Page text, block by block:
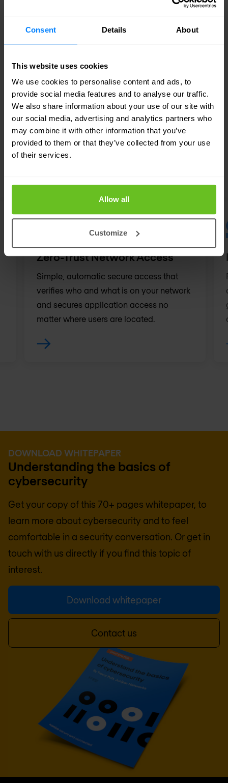
Consent Details About
This website uses cookies
We use cookies to personalise content and ads, to
provide social media features and to analyse our traffic.
We also share information about your use of our site with
our social media, advertising and analytics partners who
may combine it with other information that you’ve
provided to them or that they’ve collected from your use
of their services.
Allow all
Customize
Implement a zero trust approach. This helps to
policy rules which can be automatically
updated based on associated risks, during
every iteration.
Related solutions
Zero-Trust Network Access
Simple, automatic secure access that
verifies who and what is on your network
and secures application access no
matter where users are located.
DOWNLOAD WHITEPAPER
Understanding the basics of
cybersecurity
Get your copy of this 70+ pages whitepaper, to
learn more about cybersecurity and to feel
comfortable in a security conversation. Or get in
touch with us directly if you find this topic of
interest.
Download whitepaper
Contact us